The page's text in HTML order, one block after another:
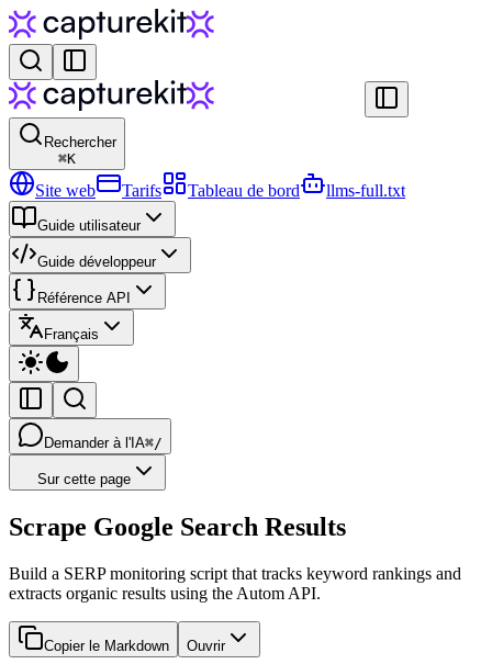
Rechercher
⌘K
Site web Tarifs Tableau de bord llms-full.txt
Guide utilisateur
Guide développeur
Référence API
Français
Demander à l'IA⌘/
Sur cette page
Scrape Google Search Results
Build a SERP monitoring script that tracks keyword rankings and
extracts organic results using the Autom API.
Copier le Markdown Ouvrir